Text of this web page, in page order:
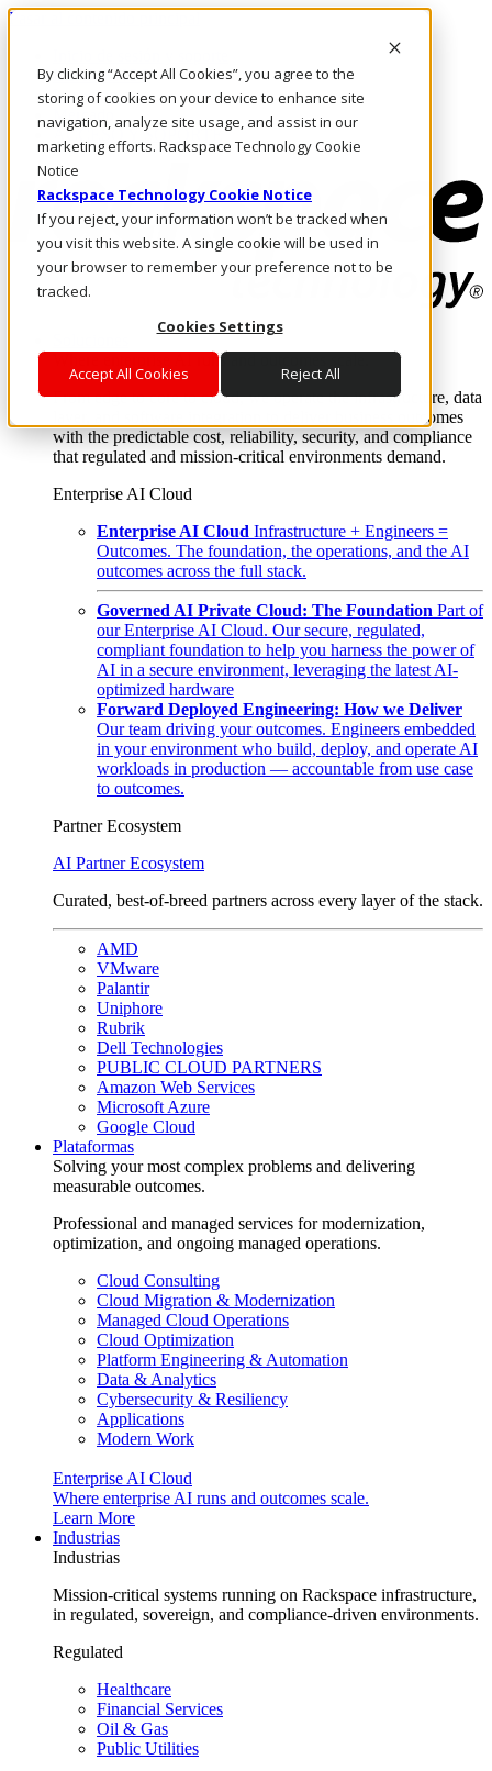
By clicking “Accept All Cookies”, you agree to the
storing of cookies on your device to enhance site
navigation, analyze site usage, and assist in our
marketing efforts. Rackspace Technology Cookie
Notice
Rackspace Technology Cookie Notice
If you reject, your information won’t be tracked when
you visit this website. A single cookie will be used in
your browser to remember your preference not to be
tracked.
Cookies Settings
Accept All Cookies Reject All
Pasar al contenido principal
LLÁMENOS
Inversionistas
Mercado
ACCESO Y SOPORTE
Where enterprise AI runs and outcomes scale.
From edge to core to cloud, we operate the infrastructure, data
layer, and software integration to deliver business outcomes
with the predictable cost, reliability, security, and compliance
that regulated and mission-critical environments demand.
Enterprise AI Cloud
Enterprise AI Cloud Infrastructure + Engineers =
Outcomes. The foundation, the operations, and the AI
outcomes across the full stack.
Governed AI Private Cloud: The Foundation Part of
our Enterprise AI Cloud. Our secure, regulated,
compliant foundation to help you harness the power of
AI in a secure environment, leveraging the latest AI-
optimized hardware
Forward Deployed Engineering: How we Deliver
Our team driving your outcomes. Engineers embedded
in your environment who build, deploy, and operate AI
workloads in production — accountable from use case
to outcomes.
Partner Ecosystem
AI Partner Ecosystem
Curated, best-of-breed partners across every layer of the stack.
AMD
VMware
Palantir
Uniphore
Rubrik
Dell Technologies
PUBLIC CLOUD PARTNERS
Amazon Web Services
Microsoft Azure
Google Cloud
Plataformas
Solving your most complex problems and delivering
measurable outcomes.
Professional and managed services for modernization,
optimization, and ongoing managed operations.
Cloud Consulting
Cloud Migration & Modernization
Managed Cloud Operations
Cloud Optimization
Platform Engineering & Automation
Data & Analytics
Cybersecurity & Resiliency
Applications
Modern Work
Enterprise AI Cloud
Where enterprise AI runs and outcomes scale.
Learn More
Industrias
Industrias
Mission-critical systems running on Rackspace infrastructure,
in regulated, sovereign, and compliance-driven environments.
Regulated
Healthcare
Financial Services
Oil & Gas
Public Utilities